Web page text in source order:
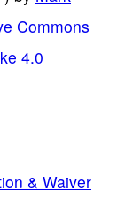
Commons
4.0
& Waiver